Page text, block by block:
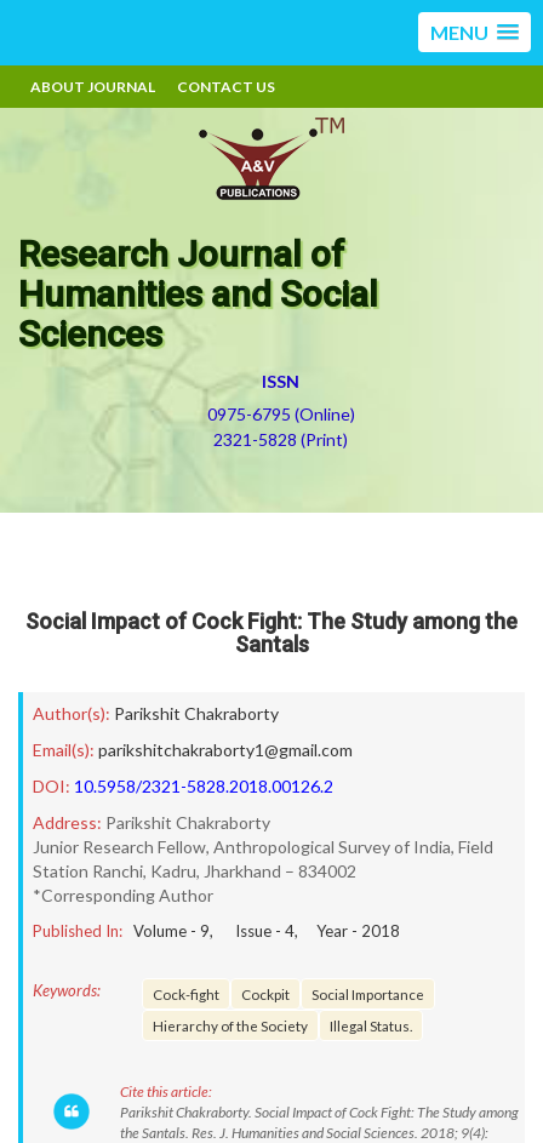
MENU
ABOUT JOURNAL CONTACT US
Research Journal of
Humanities and Social
Sciences
ISSN
0975-6795 (Online)
2321-5828 (Print)
Social Impact of Cock Fight: The Study among the
Santals
Author(s): Parikshit Chakraborty
Email(s): parikshitchakraborty1@gmail.com
DOI: 10.5958/2321-5828.2018.00126.2
Address: Parikshit Chakraborty
Junior Research Fellow, Anthropological Survey of India, Field
Station Ranchi, Kadru, Jharkhand – 834002
*Corresponding Author
Published In: Volume - 9, Issue - 4, Year - 2018
Keywords: Cock-fight Cockpit
Social Importance
Hierarchy of the Society
Illegal Status.
Cite this article:
Parikshit Chakraborty. Social Impact of Cock Fight: The Study among
the Santals. Res. J. Humanities and Social Sciences. 2018; 9(4):